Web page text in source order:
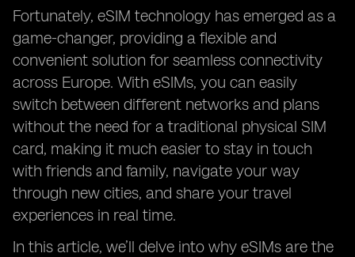
Fortunately, eSIM technology has emerged as a
game-changer, providing a flexible and
convenient solution for seamless connectivity
across Europe. With eSIMs, you can easily
switch between different networks and plans
without the need for a traditional physical SIM
card, making it much easier to stay in touch
with friends and family, navigate your way
through new cities, and share your travel
experiences in real time.
In this article, we’ll delve into why eSIMs are the